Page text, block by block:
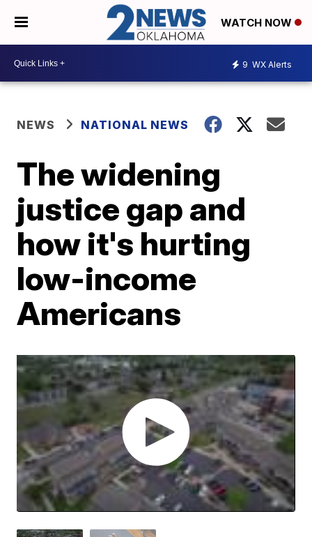
WATCH NOW
9 WX Alerts
NEWS NATIONAL NEWS
The widening
justice gap and
how it's hurting
low-income
Americans